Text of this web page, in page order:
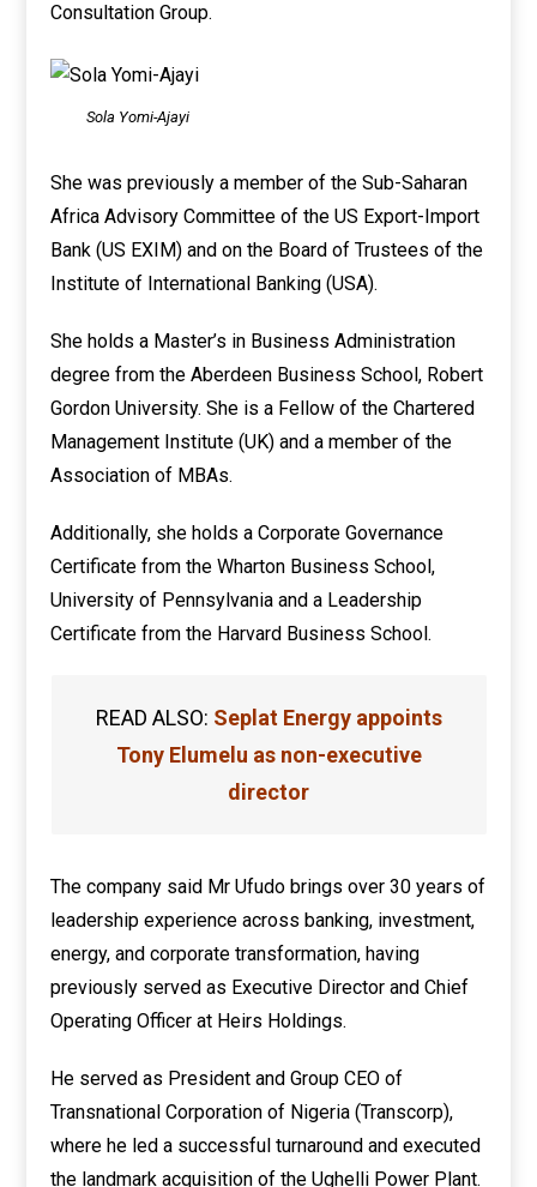
Consultation Group.
Sola Yomi-Ajayi
She was previously a member of the Sub-Saharan
Africa Advisory Committee of the US Export-Import
Bank (US EXIM) and on the Board of Trustees of the
Institute of International Banking (USA).
She holds a Master’s in Business Administration
degree from the Aberdeen Business School, Robert
Gordon University. She is a Fellow of the Chartered
Management Institute (UK) and a member of the
Association of MBAs.
Additionally, she holds a Corporate Governance
Certificate from the Wharton Business School,
University of Pennsylvania and a Leadership
Certificate from the Harvard Business School.
READ ALSO: Seplat Energy appoints
Tony Elumelu as non-executive
director
The company said Mr Ufudo brings over 30 years of
leadership experience across banking, investment,
energy, and corporate transformation, having
previously served as Executive Director and Chief
Operating Officer at Heirs Holdings.
He served as President and Group CEO of
Transnational Corporation of Nigeria (Transcorp),
where he led a successful turnaround and executed
the landmark acquisition of the Ughelli Power Plant.